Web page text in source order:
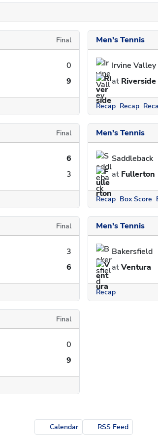
Final
0
9
Men's Tennis
Irvine Valley
at Riverside
Recap Recap
Final
6
3
Men's Tennis
Saddleback
at Fullerton
Recap Box Score
Final
3
6
Men's Tennis
Bakersfield
atVentura
Recap
Final
0
9
Calendar
RSS Feed